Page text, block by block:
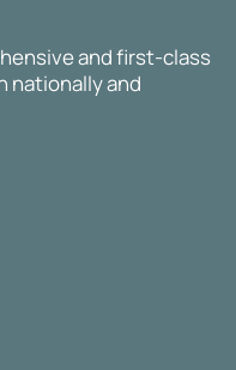
and first-class
nationally and